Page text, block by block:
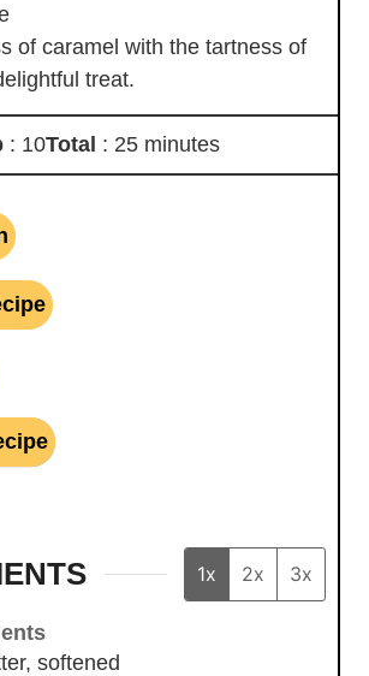
of caramel with the tartness of
treat.
: 10Total : 25 minutes
1x 2x 3x
softened